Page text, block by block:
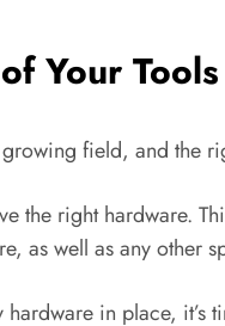
Your Tools
field, and the
the right hardware.
as well as any other
in place,